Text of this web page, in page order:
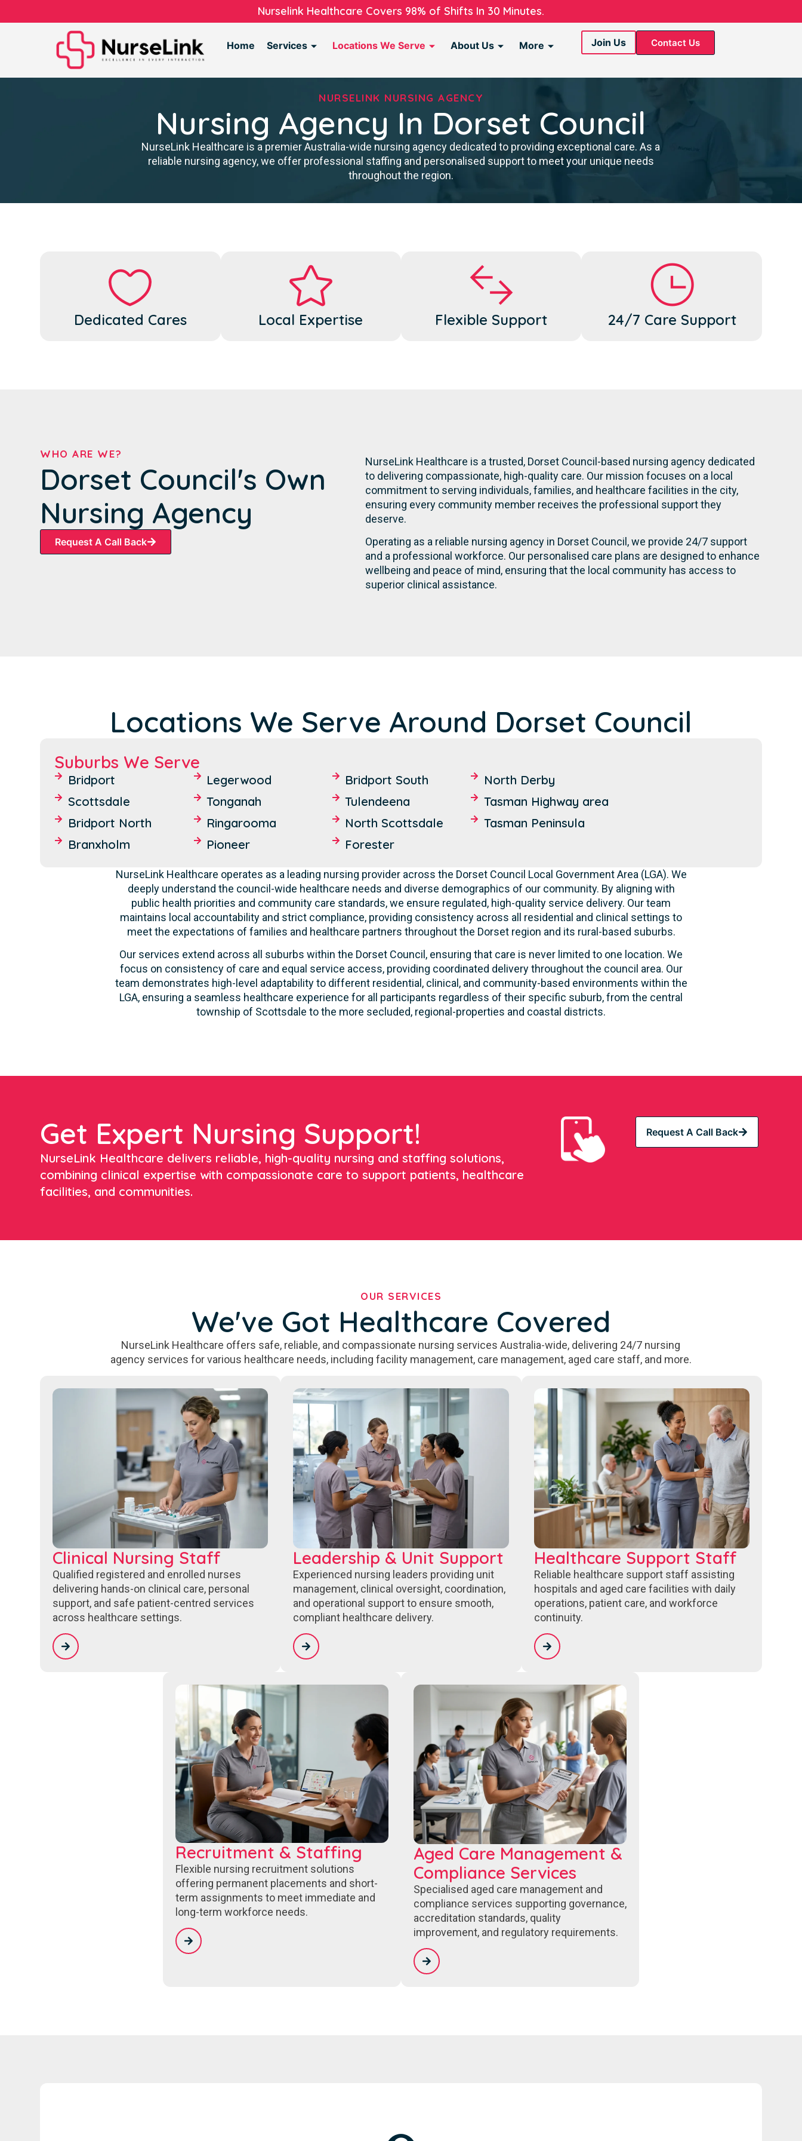
Nurselink Healthcare Covers 98% of Shifts In 30 Minutes.
Home Services Locations We Serve About Us More Join Us Contact Us
NURSELINK NURSING AGENCY
Nursing Agency In Dorset Council
NurseLink Healthcare is a premier Australia-wide nursing agency dedicated to providing exceptional care. As a
reliable nursing agency, we offer professional staffing and personalised support to meet your unique needs
throughout the region.
Dedicated Cares Local Expertise Flexible Support 24/7 Care Support
WHO ARE WE?
Dorset Council's Own
Nursing Agency
Request A Call Back
NurseLink Healthcare is a trusted, Dorset Council-based nursing agency dedicated
to delivering compassionate, high-quality care. Our mission focuses on a local
commitment to serving individuals, families, and healthcare facilities in the city,
ensuring every community member receives the professional support they
deserve.
Operating as a reliable nursing agency in Dorset Council, we provide 24/7 support
and a professional workforce. Our personalised care plans are designed to enhance
wellbeing and peace of mind, ensuring that the local community has access to
superior clinical assistance.
Locations We Serve Around Dorset Council
Suburbs We Serve
Bridport
Scottsdale
Bridport North
Branxholm
Legerwood
Tonganah
Ringarooma
Pioneer
Bridport South
Tulendeena
North Scottsdale
Forester
North Derby
Tasman Highway area
Tasman Peninsula
NurseLink Healthcare operates as a leading nursing provider across the Dorset Council Local Government Area (LGA). We
deeply understand the council-wide healthcare needs and diverse demographics of our community. By aligning with
public health priorities and community care standards, we ensure regulated, high-quality service delivery. Our team
maintains local accountability and strict compliance, providing consistency across all residential and clinical settings to
meet the expectations of families and healthcare partners throughout the Dorset region and its rural-based suburbs.
Our services extend across all suburbs within the Dorset Council, ensuring that care is never limited to one location. We
focus on consistency of care and equal service access, providing coordinated delivery throughout the council area. Our
team demonstrates high-level adaptability to different residential, clinical, and community-based environments within the
LGA, ensuring a seamless healthcare experience for all participants regardless of their specific suburb, from the central
township of Scottsdale to the more secluded, regional-properties and coastal districts.
Get Expert Nursing Support!
NurseLink Healthcare delivers reliable, high-quality nursing and staffing solutions,
combining clinical expertise with compassionate care to support patients, healthcare
facilities, and communities.
Request A Call Back
OUR SERVICES
We've Got Healthcare Covered
NurseLink Healthcare offers safe, reliable, and compassionate nursing services Australia-wide, delivering 24/7 nursing
agency services for various healthcare needs, including facility management, care management, aged care staff, and more.
Clinical Nursing Staff
Qualified registered and enrolled nurses
delivering hands-on clinical care, personal
support, and safe patient-centred services
across healthcare settings.
Leadership & Unit Support
Experienced nursing leaders providing unit
management, clinical oversight, coordination,
and operational support to ensure smooth,
compliant healthcare delivery.
Healthcare Support Staff
Reliable healthcare support staff assisting
hospitals and aged care facilities with daily
operations, patient care, and workforce
continuity.
Recruitment & Staffing
Flexible nursing recruitment solutions
offering permanent placements and short-
term assignments to meet immediate and
long-term workforce needs.
Aged Care Management &
Compliance Services
Specialised aged care management and
compliance services supporting governance,
accreditation standards, quality
improvement, and regulatory requirements.